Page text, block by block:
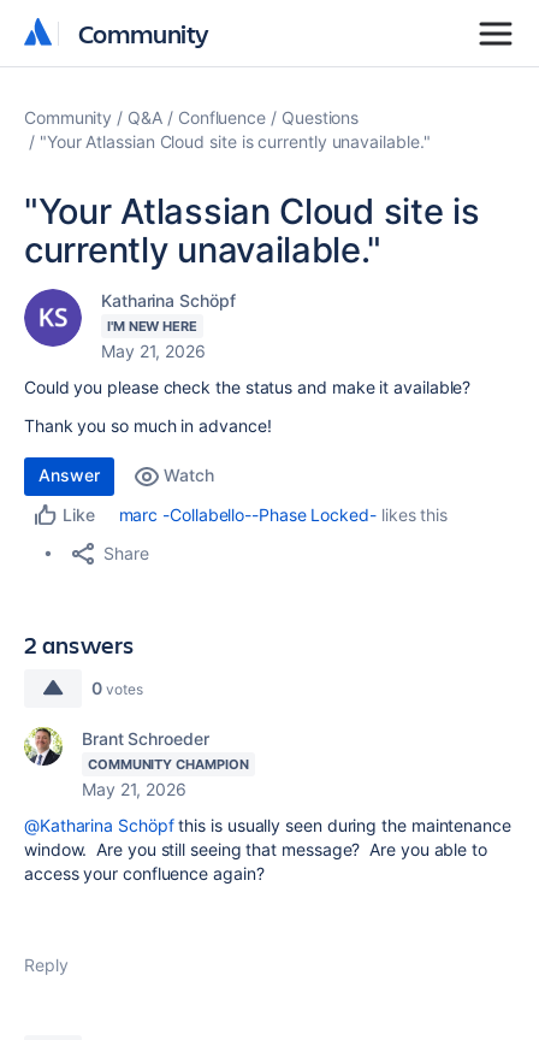
Community
Community
Community Q&A Confluence
Questions
"Your Atlassian Cloud site is currently unavailable."
"Your Atlassian Cloud site is
currently unavailable."
Katharina Schöpf
I'M NEW HERE
May 21, 2026
Could you please check the status and make it available?
Thank you so much in advance!
Answer
Watch
Like
marc -Collabello--Phase Locked-likes this
Share
2 answers
0 votes
Brant Schroeder
COMMUNITY CHAMPION
May 21, 2026
@Katharina Schöpfthis is usually seen during the maintenance
window. Are you still seeing that message? Are you able to
access your confluence again?
Reply